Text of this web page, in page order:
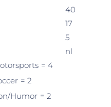
40
17
5
nl
= 4
= 2
Humor = 2